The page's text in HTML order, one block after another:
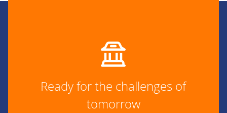
Ready for the challenges of
tomorrow